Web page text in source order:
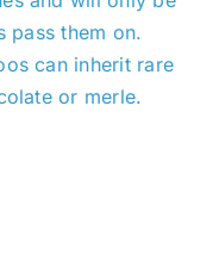
pass them on.
can inherit rare
or merle.